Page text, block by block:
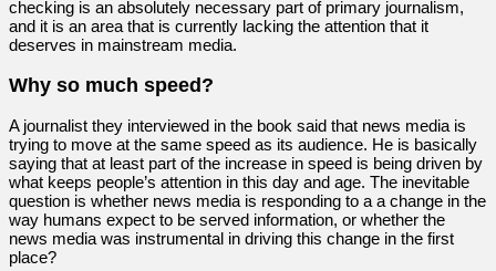
checking is an absolutely necessary part of primary journalism,
and it is an area that is currently lacking the attention that it
deserves in mainstream media.
Why so much speed?
A journalist they interviewed in the book said that news media is
trying to move at the same speed as its audience. He is basically
saying that at least part of the increase in speed is being driven by
what keeps people’s attention in this day and age. The inevitable
question is whether news media is responding to a a change in the
way humans expect to be served information, or whether the
news media was instrumental in driving this change in the first
place?